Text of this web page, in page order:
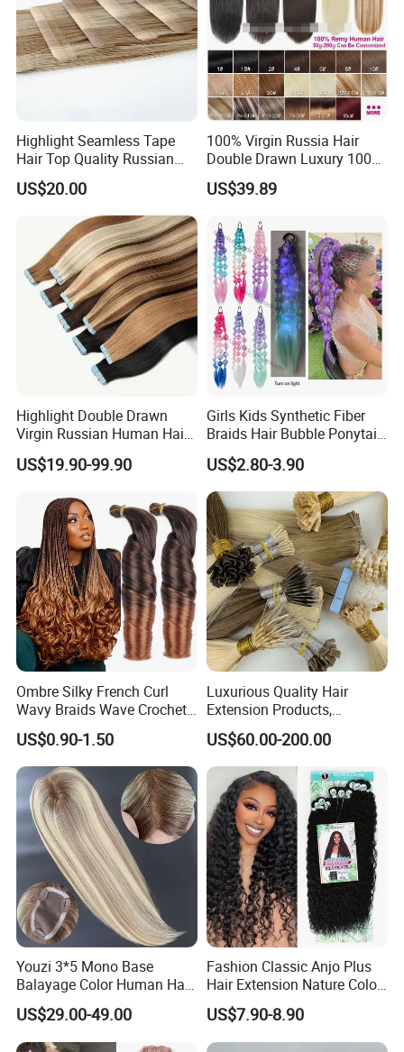
Highlight Seamless Tape
Hair Top Quality Russian
Cuticle Hair Extensions Slim
Tape in
US$20.00
100% Virgin Russia Hair
Double Drawn Luxury 100g
120g 160g 220g 240g
Thickness with Lace
Hair Extensions
US$39.89
Highlight Double Drawn
Virgin Russian Human Hair
100% Remy Hair Tape in
Hair Extension
US$19.90-99.90
Girls Kids Synthetic Fiber
Braids Hair Bubble Ponytail
Extensions Glowed Colored
US$2.80-3.90
Ombre Silky French Curl
Wavy Braids Wave Crochet
Braid Hair Extensions Spiral
Curls Loose Wave Curly
Braiding Hair
US$0.90-1.50
Luxurious Quality Hair
Extension Products,
Raw/Virgin Hair, Smooth
and Silky Texture, Keratin
Layers Perfectly Aligned,
Human Hair, Flat Tip Hair,
Tape Hair.
US$60.00-200.00
Youzi 3*5 Mono Base
Balayage Color Human Hair
Topper 100% European
Virgin Clip in Hair Pieces
Jewish Kosher Mono
US$29.00-49.00
Fashion Classic Anjo Plus
Hair Extension Nature Color
80cm Long Hair Extension
US$7.90-8.90